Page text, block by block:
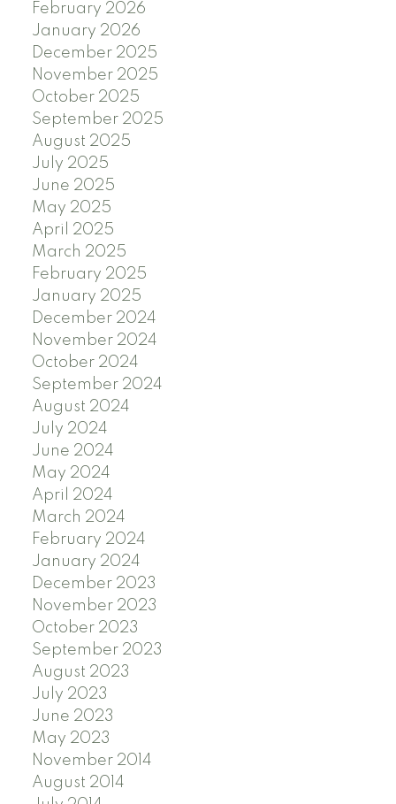
February 2026
January 2026
December 2025
November 2025
October 2025
September 2025
August 2025
July 2025
June 2025
May 2025
April 2025
March 2025
February 2025
January 2025
December 2024
November 2024
October 2024
September 2024
August 2024
July 2024
June 2024
May 2024
April 2024
March 2024
February 2024
January 2024
December 2023
November 2023
October 2023
September 2023
August 2023
July 2023
June 2023
May 2023
November 2014
August 2014